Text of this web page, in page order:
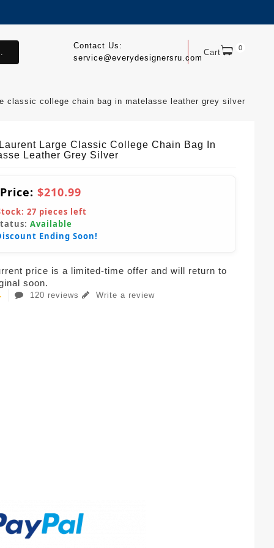
Cart 0
Contact Us:
service@everydesignersru.com
classic college chain bag in matelasse leather grey silver
Large Classic College Chain Bag In
Leather Grey Silver
$210.99
27 pieces left
Available
Ending Soon!
price is a limited-time offer and will return to
soon.
120 reviews Write a review